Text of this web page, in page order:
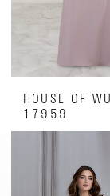
HOUSE OF WU
17959